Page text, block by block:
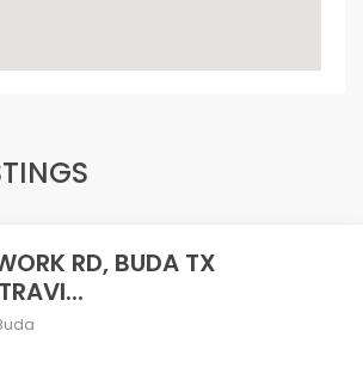
RD, BUDA TX